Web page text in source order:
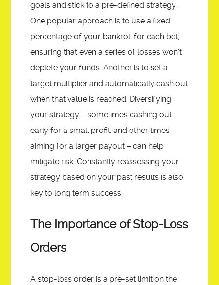
goals and stick to a pre-defined strategy.
One popular approach is to use a fixed
percentage of your bankroll for each bet,
ensuring that even a series of losses won’t
deplete your funds. Another is to set a
target multiplier and automatically cash out
when that value is reached. Diversifying
your strategy – sometimes cashing out
early for a small profit, and other times
aiming for a larger payout – can help
mitigate risk. Constantly reassessing your
strategy based on your past results is also
key to long term success.
The Importance of Stop-Loss
Orders
A stop-loss order is a pre-set limit on the